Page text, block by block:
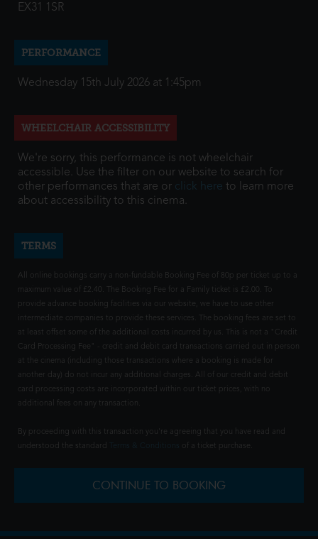
EX31 1SR
PERFORMANCE
Wednesday 15th July 2026 at 1:45pm
WHEELCHAIR ACCESSIBILITY
We're sorry, this performance is not wheelchair
accessible. Use the filter on our website to search for
other performances that are or click here to learn more
about accessibility to this cinema.
TERMS
All online bookings carry a non-fundable Booking Fee of 80p per ticket up to a
maximum value of £2.40. The Booking Fee for a Family ticket is £2.00. To
provide advance booking facilities via our website, we have to use other
intermediate companies to provide these services. The booking fees are set to
at least offset some of the additional costs incurred by us. This is not a "Credit
Card Processing Fee" - credit and debit card transactions carried out in person
at the cinema (including those transactions where a booking is made for
another day) do not incur any additional charges. All of our credit and debit
card processing costs are incorporated within our ticket prices, with no
additional fees on any transaction.
By proceeding with this transaction you're agreeing that you have read and
understood the standard
of a ticket purchase.
CONTINUE TO BOOKING